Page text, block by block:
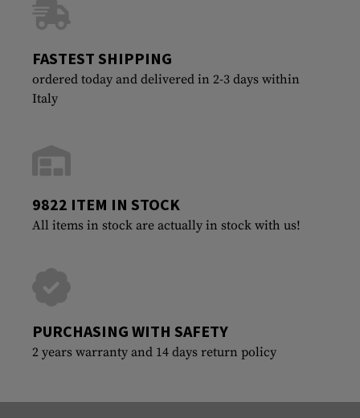
FASTEST SHIPPING
ordered today and delivered in 2-3 days within
Italy
9822 ITEM IN STOCK
All items in stock are actually in stock with us!
PURCHASING WITH SAFETY
2 years warranty and 14 days return policy